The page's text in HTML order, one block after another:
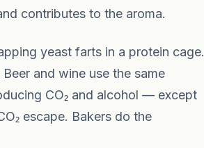
contributes to the aroma.
yeast farts in a protein cage.
and wine use the same
CO₂ and alcohol — except
escape. Bakers do the